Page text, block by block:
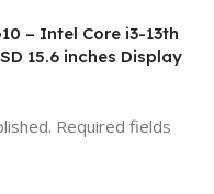
– Intel Core i3-13th
15.6 inches Display
Required fields